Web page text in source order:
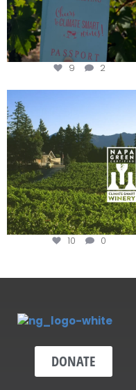
9 2
Congratulations to Schweiger
10 0
DONATE